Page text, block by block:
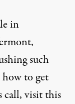
in
such
to get
call, visit this